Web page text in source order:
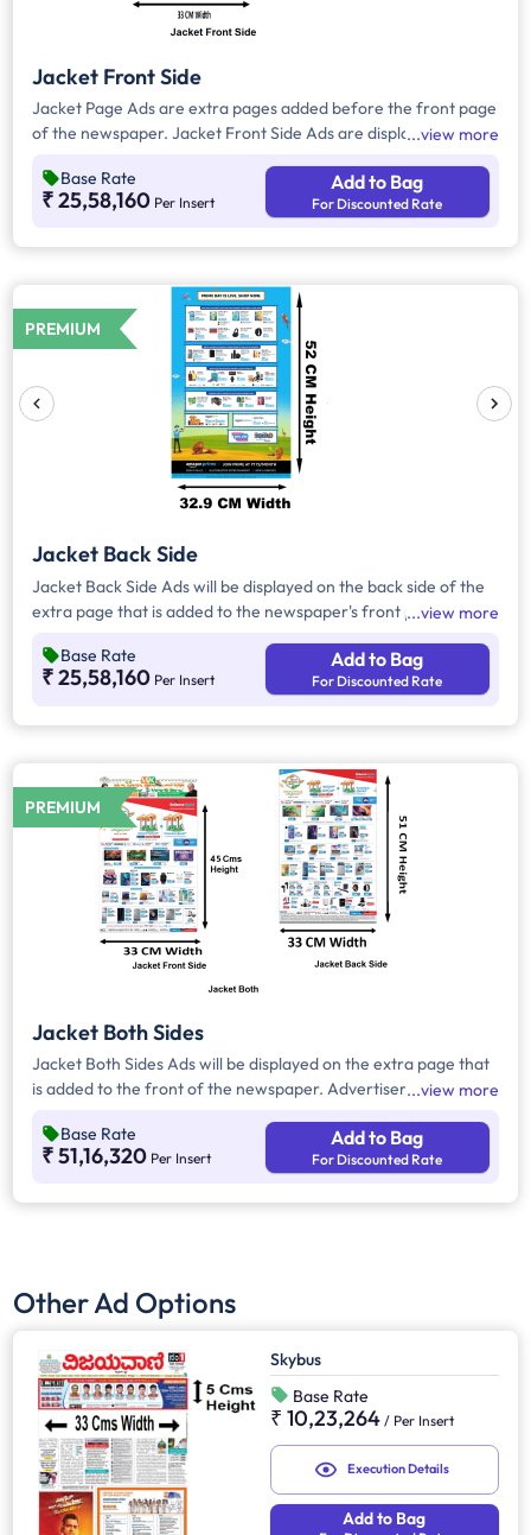
Jacket Front Side
Jacket Page Ads are extra pages added before the front page
of the newspaper. Jacket Front Side Ads are displayed on the
that will cover an area of approx. 1485 sq. cm space, excluding
the Masthead/Title Head
view more
Base Rate
₹ 25,58,160 Per Insert
Add to Bag
For Discounted Rate
PREMIUM
Jacket Back Side
Jacket Back Side Ads will be displayed on the back side of the
extra page that is added to the newspaper's front page.
of approx. 1683 sq cm. As the availability of Jacket Back Side
Ad only is comparatively rare, advertisers prefer to take
view more
Base Rate
₹ 25,58,160 Per Insert
Add to Bag
For Discounted Rate
PREMIUM
Jacket Both Sides
Jacket Both Sides Ads will be displayed on the extra page that
is added to the front of the newspaper. Advertisers can
extra page. Jacket Both Sides will provide maximum visibility
and will help increase brand recall.
view more
Base Rate
₹ 51,16,320 Per Insert
Add to Bag
For Discounted Rate
Other Ad Options
Skybus
Base Rate
₹ 10,23,264 / Per Insert
Execution Details
Add to Bag